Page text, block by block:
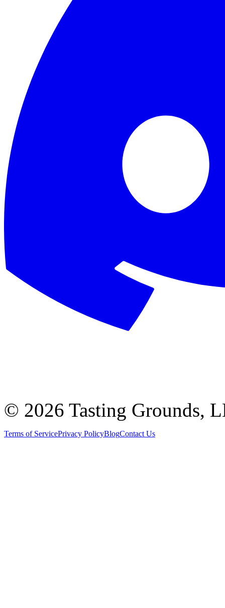
© 2026 Tasting Grounds,
Terms of ServicePrivacy PolicyBlogContact Us